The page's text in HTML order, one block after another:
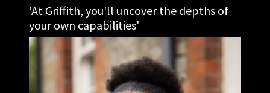
'At Griffith, you'll uncover the depths of
your own capabilities'